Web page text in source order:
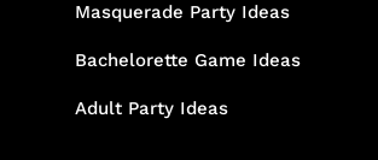
Masquerade Party Ideas
Bachelorette Game Ideas
Adult Party Ideas